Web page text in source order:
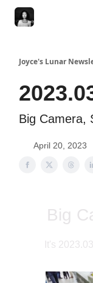
Joyce's Lunar
Big Camera,
April 20, 2023
Big
It's